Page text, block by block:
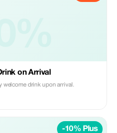
on Arrival
welcome drink upon arrival.
-10% Plus